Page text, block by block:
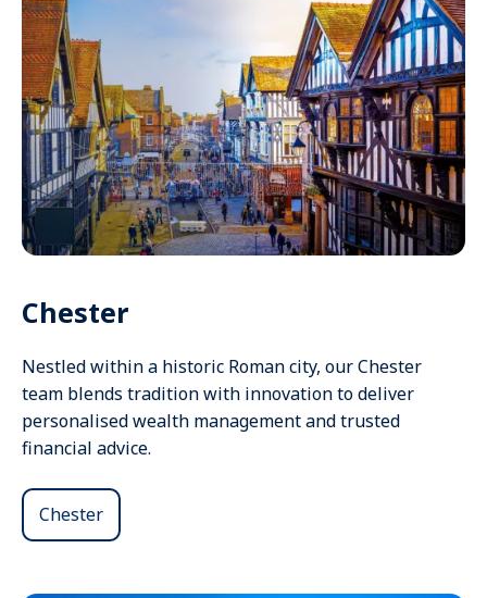
Chester
Nestled within a historic Roman city, our Chester
team blends tradition with innovation to deliver
personalised wealth management and trusted
financial advice.
Chester